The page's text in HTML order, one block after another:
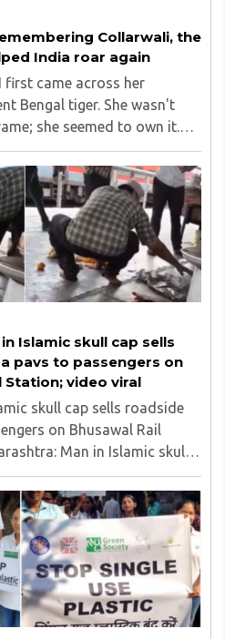
Collarwali, the
India roar again
first came across her
Bengal tiger. She wasn't
she seemed to own it.
in the way she carried
had long ago ..
Islamic skull cap sells
pavs to passengers on
Station; video viral
skull cap sells roadside
on Bhusawal Rail
Man in Islamic skull
pavs to passengers on
viral..